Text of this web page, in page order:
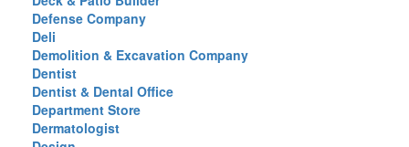
Defense Company
Deli
Demolition & Excavation Company
Dentist
Dentist & Dental Office
Department Store
Dermatologist